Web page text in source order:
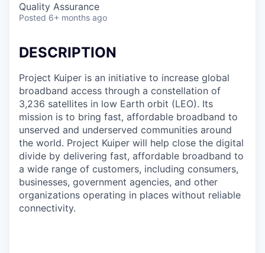
Quality Assurance
Posted 6+ months ago
DESCRIPTION
Project Kuiper is an initiative to increase global
broadband access through a constellation of
3,236 satellites in low Earth orbit (LEO). Its
mission is to bring fast, affordable broadband to
unserved and underserved communities around
the world. Project Kuiper will help close the digital
divide by delivering fast, affordable broadband to
a wide range of customers, including consumers,
businesses, government agencies, and other
organizations operating in places without reliable
connectivity.